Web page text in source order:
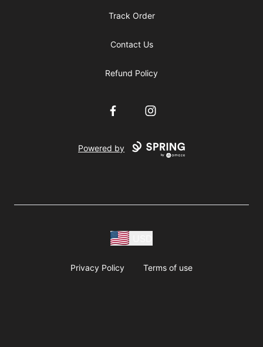
Track Order
Contact Us
Refund Policy
FacebookInstagram
Powered by
Privacy Policy Terms of use